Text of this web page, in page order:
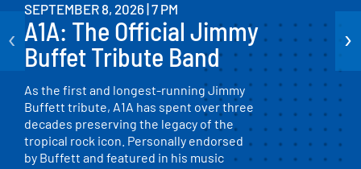
SEPTEMBER 8, 2026 | 7 PM
A1A: The Official Jimmy
Buffet Tribute Band
As the first and longest-running Jimmy
Buffett tribute, A1A has spent over three
decades preserving the legacy of the
tropical rock icon. Personally endorsed
by Buffett and featured in his music
‹ ›